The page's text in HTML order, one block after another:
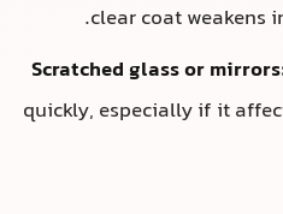
clear coat weakens
Scratched glass or
quickly, especially if it